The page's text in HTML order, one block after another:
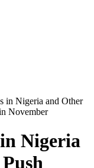
in Nigeria and Other
November
Nigeria